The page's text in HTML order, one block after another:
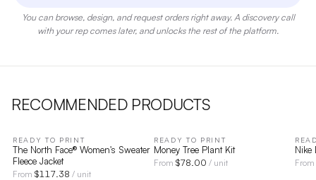
You can browse, design, and request orders right away. A discovery call
with your rep comes later, and unlocks the rest of the platform.
RECOMMENDED PRODUCTS
READY TO PRINT
The North Face® Women's Sweater
Fleece Jacket
From $117.38 / unit
READY TO PRINT
Money Tree Plant Kit
From $78.00 / unit
Nike
From